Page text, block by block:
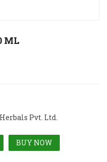
ML
Pvt. Ltd.
BUY NOW